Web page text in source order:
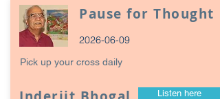
Pause for Thought
2026-06-09
Pick up your cross daily
Listen here